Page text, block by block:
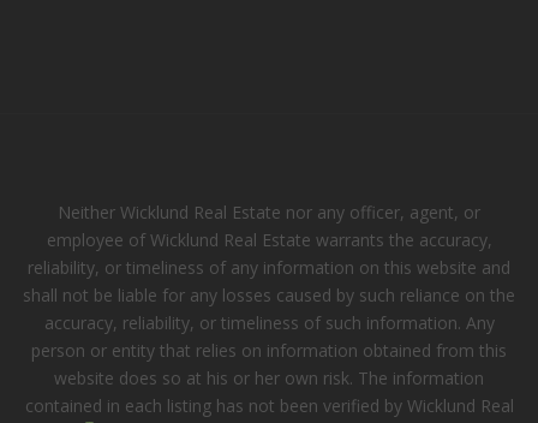
Neither Wicklund Real Estate nor any officer, agent, or
employee of Wicklund Real Estate warrants the accuracy,
reliability, or timeliness of any information on this website and
shall not be liable for any losses caused by such reliance on the
accuracy, reliability, or timeliness of such information. Any
person or entity that relies on information obtained from this
website does so at his or her own risk. The information
contained in each listing has not been verified by Wicklund Real